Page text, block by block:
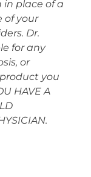
in place of a
of your
Dr.
for any
or
you
HAVE A